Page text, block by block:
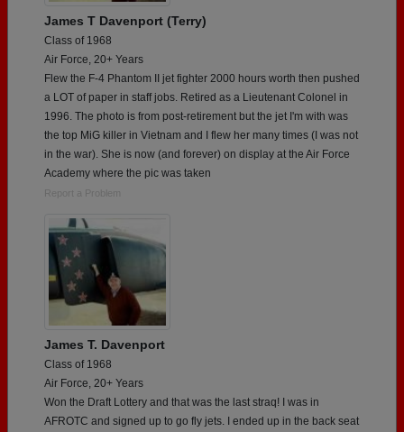
James T Davenport (Terry)
Class of 1968
Air Force, 20+ Years
Flew the F-4 Phantom II jet fighter 2000 hours worth then pushed
a LOT of paper in staff jobs. Retired as a Lieutenant Colonel in
1996. The photo is from post-retirement but the jet I'm with was
the top MiG killer in Vietnam and I flew her many times (I was not
in the war). She is now (and forever) on display at the Air Force
Academy where the pic was taken
Report a Problem
James T. Davenport
Class of 1968
Air Force, 20+ Years
Won the Draft Lottery and that was the last straq! I was in
AFROTC and signed up to go fly jets. I ended up in the back seat